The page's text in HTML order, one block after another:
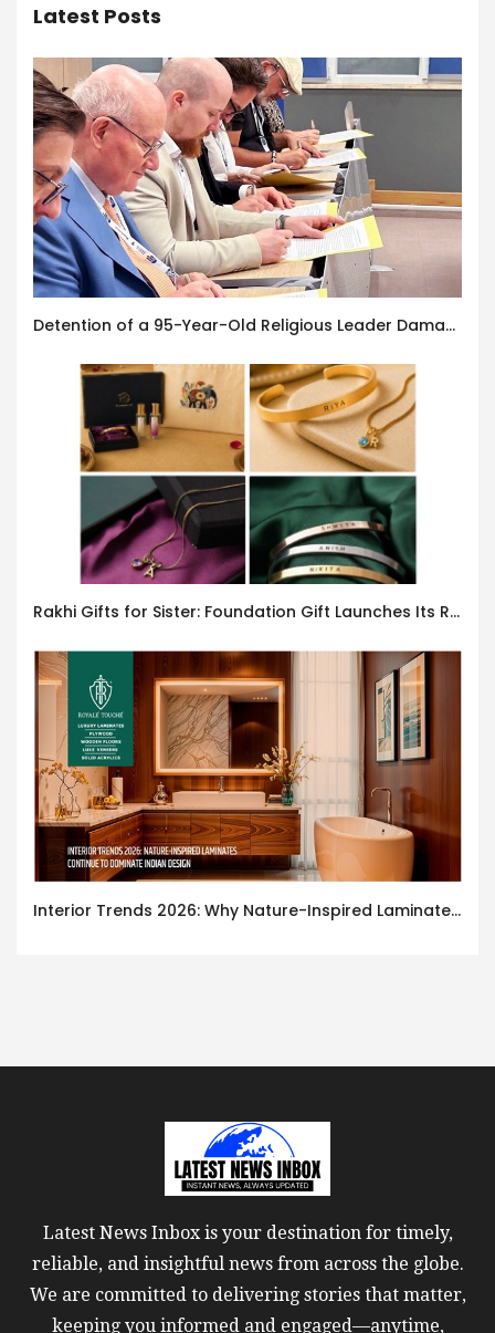
Latest Posts
Detention of a 95-Year-Old Religious Leader Damages Korea’s Reputation: European Scholars of Religion Call for the Release of Chairman Lee Man-hee
Rakhi Gifts for Sister: Foundation Gift Launches Its Raksha Bandhan 2026 Collection
Interior Trends 2026: Why Nature-Inspired Laminates Are Defining Modern Indian Spaces
Latest News Inbox is your destination for timely,
reliable, and insightful news from across the globe.
We are committed to delivering stories that matter,
keeping you informed and engaged—anytime,